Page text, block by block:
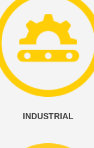
INDUSTRIAL